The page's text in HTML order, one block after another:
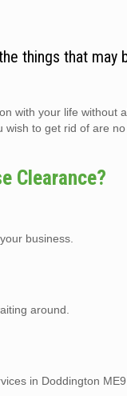
things that may
with your life without
to get rid of are
Clearance?
business.
around.
in Doddington ME9